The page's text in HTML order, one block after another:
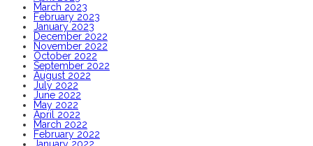
March 2023
February 2023
January 2023
December 2022
November 2022
October 2022
September 2022
August 2022
July 2022
June 2022
May 2022
April 2022
March 2022
February 2022